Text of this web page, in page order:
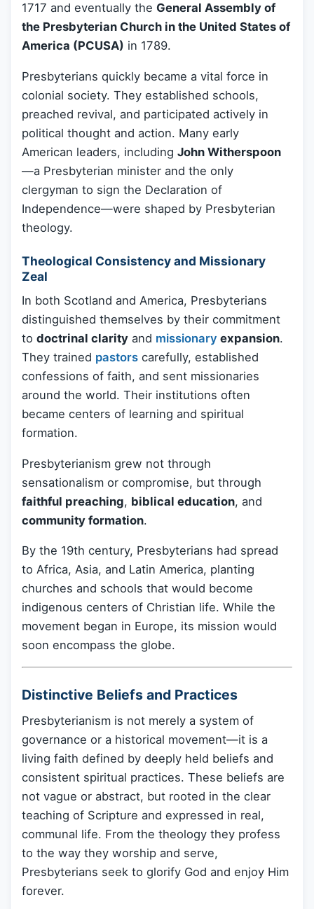
1717 and eventually the General Assembly of
the Presbyterian Church in the United States of
America (PCUSA) in 1789.
Presbyterians quickly became a vital force in
colonial society. They established schools,
preached revival, and participated actively in
political thought and action. Many early
American leaders, including John Witherspoon
—a Presbyterian minister and the only
clergyman to sign the Declaration of
Independence—were shaped by Presbyterian
theology.
Theological Consistency and Missionary
Zeal
In both Scotland and America, Presbyterians
distinguished themselves by their commitment
to doctrinal clarity and missionary expansion.
They trained pastors carefully, established
confessions of faith, and sent missionaries
around the world. Their institutions often
became centers of learning and spiritual
formation.
Presbyterianism grew not through
sensationalism or compromise, but through
faithful preaching, biblical education, and
community formation.
By the 19th century, Presbyterians had spread
to Africa, Asia, and Latin America, planting
churches and schools that would become
indigenous centers of Christian life. While the
movement began in Europe, its mission would
soon encompass the globe.
Distinctive Beliefs and Practices
Presbyterianism is not merely a system of
governance or a historical movement—it is a
living faith defined by deeply held beliefs and
consistent spiritual practices. These beliefs are
not vague or abstract, but rooted in the clear
teaching of Scripture and expressed in real,
communal life. From the theology they profess
to the way they worship and serve,
Presbyterians seek to glorify God and enjoy Him
forever.